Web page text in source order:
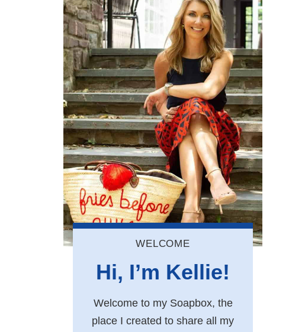
WELCOME
Hi, I’m Kellie!
Welcome to my Soapbox, the
place I created to share all my